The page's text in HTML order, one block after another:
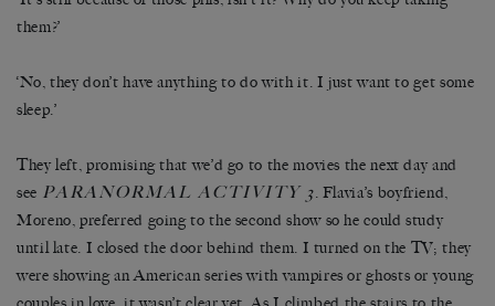
them?’
‘No, they don’t have anything to do with it. I just want to get some
sleep.’
They left, promising that we’d go to the movies the next day and
see PARANORMAL ACTIVITY 3. Flavia’s boyfriend,
Moreno, preferred going to the second show so he could study
until late. I closed the door behind them. I turned on the TV; they
were showing an American series with vampires or ghosts or young